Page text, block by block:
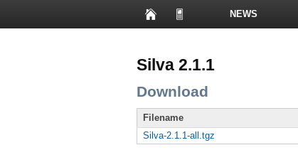
NEWS
Silva 2.1.1
Download
Filename
Silva-2.1.1-all.tgz